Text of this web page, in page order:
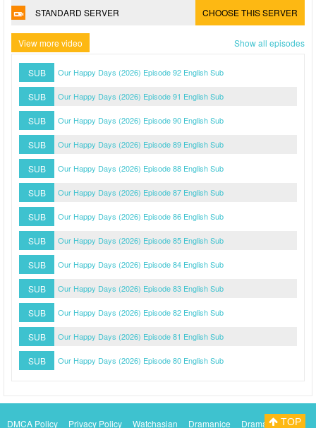
STANDARD SERVER CHOOSE THIS SERVER
View more video Show all episodes
SUB Our Happy Days (2026) Episode 92 English Sub
SUB Our Happy Days (2026) Episode 91 English Sub
SUB Our Happy Days (2026) Episode 90 English Sub
SUB Our Happy Days (2026) Episode 89 English Sub
SUB Our Happy Days (2026) Episode 88 English Sub
SUB Our Happy Days (2026) Episode 87 English Sub
SUB Our Happy Days (2026) Episode 86 English Sub
SUB Our Happy Days (2026) Episode 85 English Sub
SUB Our Happy Days (2026) Episode 84 English Sub
SUB Our Happy Days (2026) Episode 83 English Sub
SUB Our Happy Days (2026) Episode 82 English Sub
SUB Our Happy Days (2026) Episode 81 English Sub
SUB Our Happy Days (2026) Episode 80 English Sub
DMCA Policy Privacy Policy Watchasian Dramanice DramacoolTOP